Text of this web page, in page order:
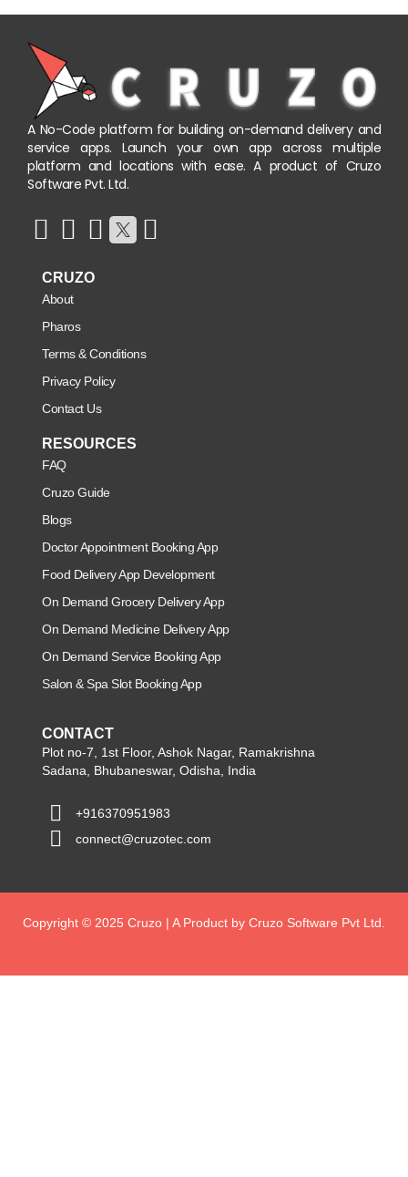
A No-Code platform for building on-demand delivery and
service apps. Launch your own app across multiple
platform and locations with ease. A product of Cruzo
Software Pvt. Ltd.
CRUZO
About
Pharos
Terms & Conditions
Privacy Policy
Contact Us
RESOURCES
FAQ
Cruzo Guide
Blogs
Doctor Appointment Booking App
Food Delivery App Development
On Demand Grocery Delivery App
On Demand Medicine Delivery App
On Demand Service Booking App
Salon & Spa Slot Booking App
CONTACT
Plot no-7, 1st Floor, Ashok Nagar, Ramakrishna
Sadana, Bhubaneswar, Odisha, India
+916370951983
connect@cruzotec.com
Copyright © 2025 Cruzo | A Product by Cruzo Software Pvt Ltd.